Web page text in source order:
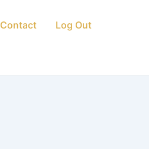
Contact Log Out